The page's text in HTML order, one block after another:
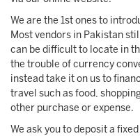
We are the 1st ones to
Most vendors in Pakistan
can be difficult to locate in
the trouble of currency
instead take it on us to
travel such as food,
other purchase or expense.
We ask you to deposit a